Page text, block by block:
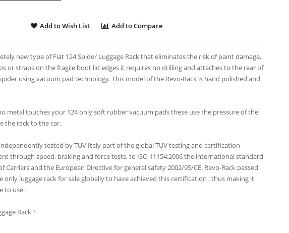
Add to Wish List Add to Compare
new type of Fiat 124 Spider Luggage Rack that eliminates the risk of paint damage,
or straps on the fragile boot lid edges it requires no drilling and attaches to the rear of
using vacuum pad technology. This model of the Revo-Rack is hand polished and
metal touches your 124 only soft rubber vacuum pads these use the pressure of the
the rack to the car.
tested by TUV Italy part of the global TUV testing and certification
through speed, braking and force tests, to ISO 11154:2006 the international standard
Carriers and the European Directive for general safety 2002/95/CE. Revo-Rack passed
only luggage rack for sale globally to have achieved this certification , thus making it
to use.
Rack ?